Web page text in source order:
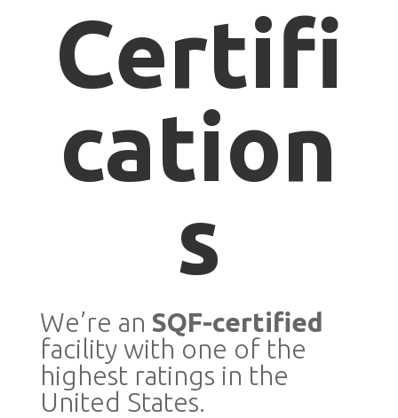
Certifi
cation
s
We’re an SQF-certified
facility with one of the
highest ratings in the
United States.